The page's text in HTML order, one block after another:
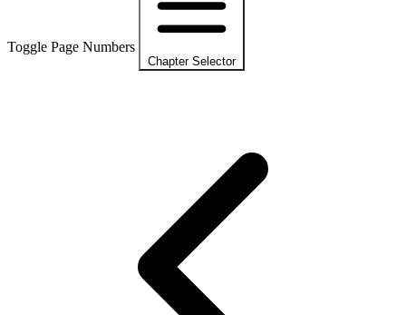
Toggle Page Numbers
Chapter Selector